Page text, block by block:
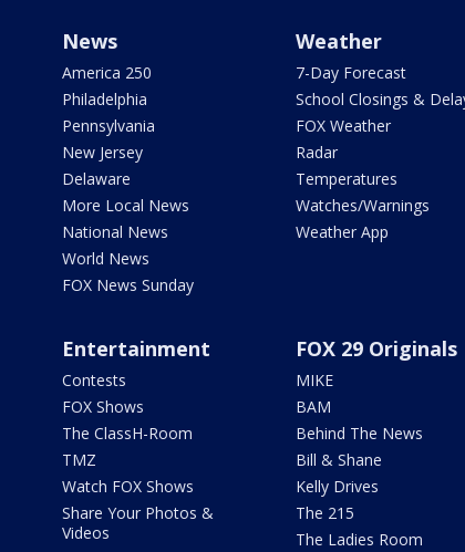
News
America 250
Philadelphia
Pennsylvania
New Jersey
Delaware
More Local News
National News
World News
FOX News Sunday
Weather
7-Day Forecast
School Closings &
FOX Weather
Radar
Temperatures
Watches/Warnings
Weather App
Entertainment
Contests
FOX Shows
The ClassH-Room
TMZ
Watch FOX Shows
Share Your Photos &
Videos
FOX 29 Originals
MIKE
BAM
Behind The News
Bill & Shane
Kelly Drives
The 215
The Ladies Room